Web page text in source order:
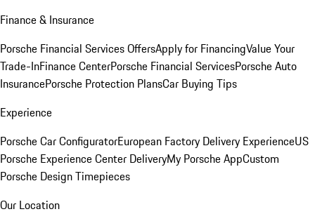
Finance & Insurance
Porsche Financial Services OffersApply for FinancingValue Your
Trade-InFinance CenterPorsche Financial ServicesPorsche Auto
InsurancePorsche Protection PlansCar Buying Tips
Experience
Porsche Car ConfiguratorEuropean Factory Delivery ExperienceUS
Porsche Experience Center DeliveryMy Porsche AppCustom
Porsche Design Timepieces
Our Location